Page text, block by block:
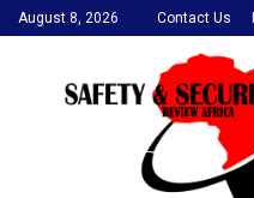
August 8, 2026 Contact Us